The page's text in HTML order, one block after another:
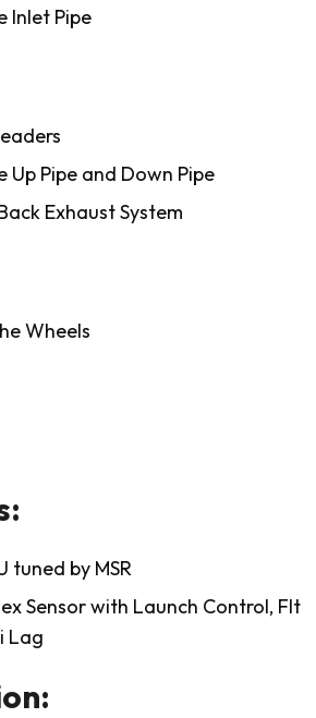
Inlet Pipe
Up Pipe and Down Pipe
Exhaust System
Wheels
tuned by MSR
Sensor with Launch Control, Flt
Lag